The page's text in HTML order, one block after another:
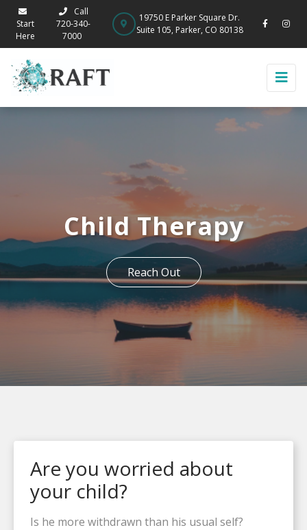
Start
Here
Call
720-340-
7000
19750 E Parker Square Dr.
Suite 105, Parker, CO 80138
Child Therapy
Reach Out
Are you worried about
your child?
Is he more withdrawn than his usual self?